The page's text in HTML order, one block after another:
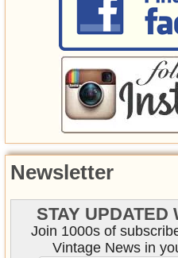
Newsletter
STAY UPDATED
Join 1000s of
Vintage News in